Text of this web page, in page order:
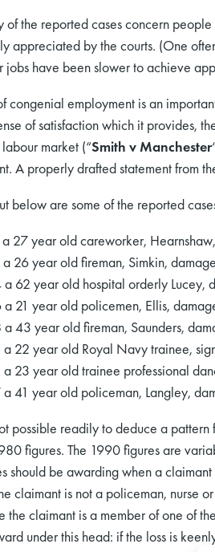
of the reported cases concern
appreciated by the courts. (One
jobs have been slower to achieve
congenial employment is an
of satisfaction which it provides,
market (“Smith v Manchester
A properly drafted statement from
below are some of the reported
a 27 year old careworker,
a 26 year old fireman, Simkin,
a 62 year old hospital orderly
a 21 year old policemen, Ellis,
a 43 year old fireman, Saunders,
a 22 year old Royal Navy trainee,
a 23 year old trainee professional
a 41 year old policeman, Langley,
possible readily to deduce a
figures. The 1990 figures are
should be awarding when a
claimant is not a policeman, nurse
the claimant is a member of one of
under this head: if the loss is